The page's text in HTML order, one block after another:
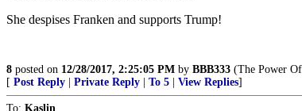
She despises Franken and supports Trump!
8 posted on 12/28/2017, 2:25:05 PM by BBB333 (The Power
[ Post Reply Private Reply To 5 View Replies]
To: Kaslin